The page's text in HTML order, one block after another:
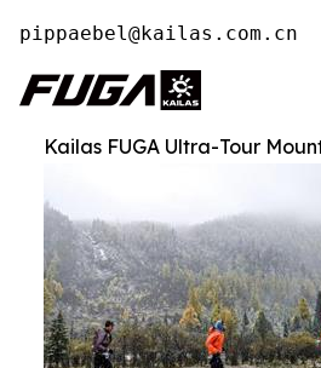
pippaebel@kailas.com.cn
Kailas FUGA Ultra-Tour